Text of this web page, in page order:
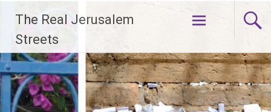
content
The Real Jerusalem
Streets